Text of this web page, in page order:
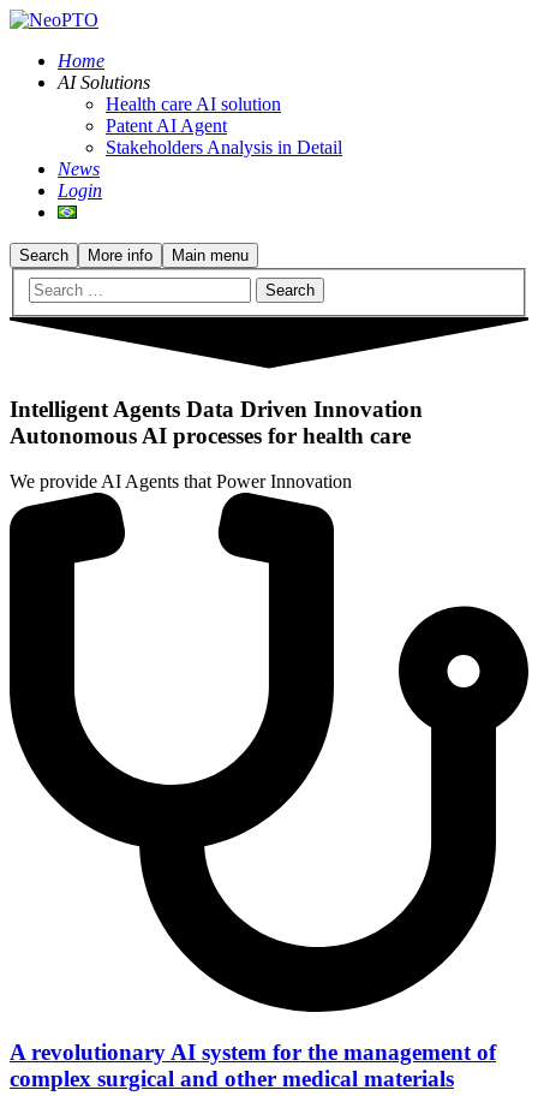
Home
AI Solutions
Health care AI solution
Patent AI Agent
Stakeholders Analysis in Detail
News
Login
Search More info Main menu
Intelligent Agents Data Driven Innovation
Autonomous AI processes for health care
We provide AI Agents that Power Innovation
A revolutionary AI system for the management of
complex surgical and other medical materials